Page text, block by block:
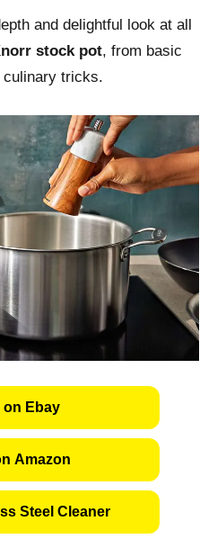
and delightful look at all
stock pot, from basic
culinary tricks.
on Ebay
Amazon
Steel Cleaner